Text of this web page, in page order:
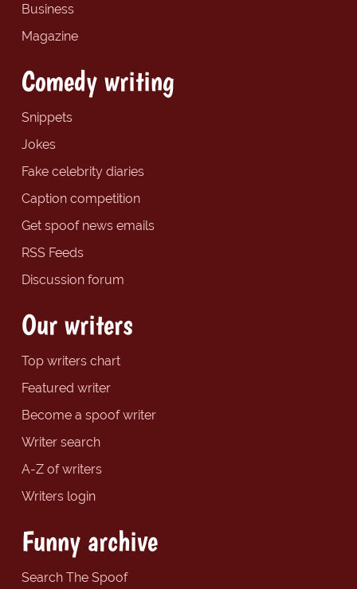
Business
Magazine
Comedy writing
Snippets
Jokes
Fake celebrity diaries
Caption competition
Get spoof news emails
RSS Feeds
Discussion forum
Our writers
Top writers chart
Featured writer
Become a spoof writer
Writer search
A-Z of writers
Writers login
Funny archive
Search The Spoof